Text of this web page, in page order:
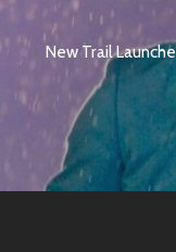
New Trail